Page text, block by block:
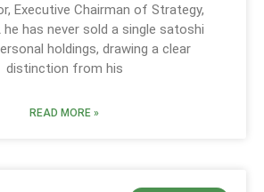
Executive Chairman of Strategy,
has never sold a single satoshi
holdings, drawing a clear
distinction from his
READ MORE »